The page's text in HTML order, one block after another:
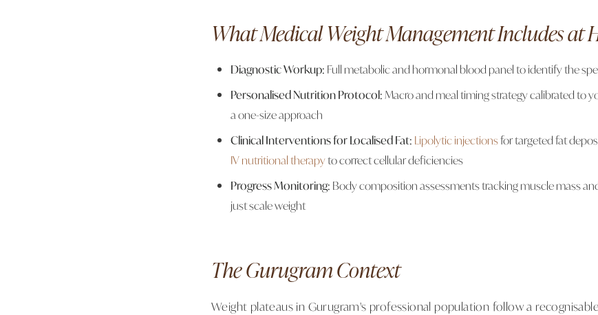
What Medical Weight Management Includes at
Diagnostic Workup: Full metabolic and hormonal blood panel to identify the
Personalised Nutrition Protocol:Macro and meal timing strategy calibrated to
a one-size approach
Clinical Interventions for Localised Fat: Lipolytic injectionsfor targeted fat
IV nutritional therapyto correct cellular deficiencies
Progress Monitoring: Body composition assessments tracking muscle mass
just scale weight
The Gurugram Context
Weight plateaus in Gurugram's professional population follow a